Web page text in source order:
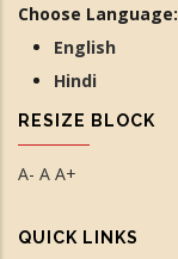
Choose Language:
English
Hindi
RESIZE BLOCK
A- A A+
QUICK LINKS